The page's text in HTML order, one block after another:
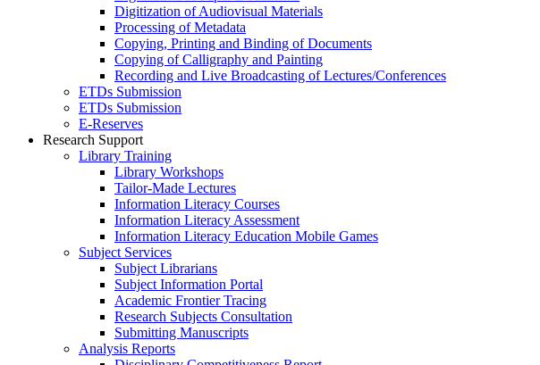
Digitization of Audiovisual Materials
Processing of Metadata
Copying, Printing and Binding of Documents
Copying of Calligraphy and Painting
Recording and Live Broadcasting of Lectures/Conferences
ETDs Submission
ETDs Submission
E‑Reserves
Research Support
Library Training
Library Workshops
Tailor-Made Lectures
Information Literacy Courses
Information Literacy Assessment
Information Literacy Education Mobile Games
Subject Services
Subject Librarians
Subject Information Portal
Academic Frontier Tracing
Research Subjects Consultation
Submitting Manuscripts
Analysis Reports